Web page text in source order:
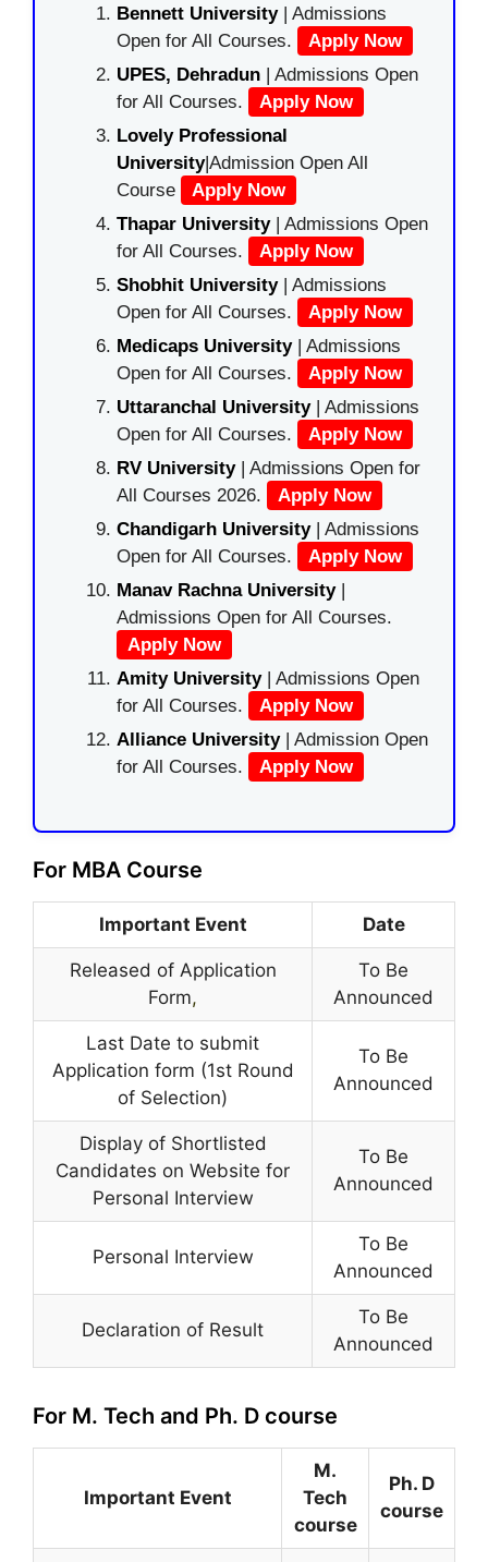
Bennett University| Admissions
Open for All Courses.
Apply Now
UPES, Dehradun | Admissions Open
for All Courses.
Apply Now
Lovely Professional
University|Admission Open All
Course
Apply Now
Thapar University| Admissions Open
for All Courses.
Apply Now
Shobhit University| Admissions
Open for All Courses.
Apply Now
Medicaps University| Admissions
Open for All Courses.
Apply Now
Uttaranchal University| Admissions
Open for All Courses.
Apply Now
RV University| Admissions Open for
All Courses 2026.
Apply Now
Chandigarh University| Admissions
Open for All Courses.
Apply Now
Manav Rachna University|
Admissions Open for All Courses.
Apply Now
Amity University| Admissions Open
for All Courses.
Apply Now
Alliance University | Admission Open
for All Courses.
Apply Now
For MBA Course
Important Event Date
Released of Application
Form,
To Be
Announced
Last Date to submit
Application form (1st Round
of Selection)
To Be
Announced
Display of Shortlisted
Candidates on Website for
Personal Interview
To Be
Announced
Personal Interview
To Be
Announced
Declaration of Result
To Be
Announced
For M. Tech and Ph. D course
Important Event
M.
Tech
course
Ph. D
course